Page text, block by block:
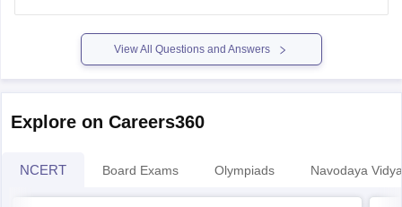
https://school.careers360.com/user/register?
destination=ajax/article-pdf-to-user-mail?
entity_id=35796&action=download-exam-article-
clicked_header_35796&position=exam-article-view-
clicked_header_35796&click_location=Download-exam-
View All Questions and Answers
Explore on Careers360
NCERT Board Exams Olympiads Navodaya